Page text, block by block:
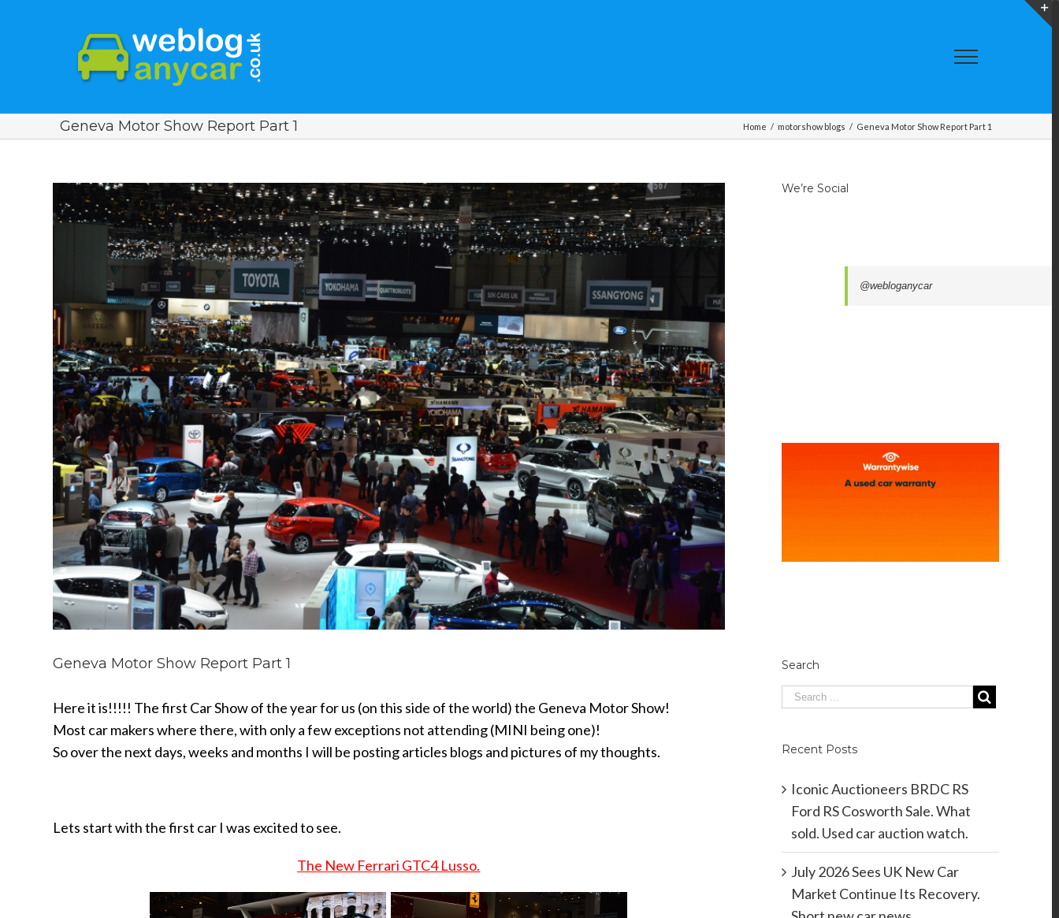
Geneva Motor Show Report Part 1 Home / motorshow blogs / Geneva Motor Show Report Part 1
View
Larger
Geneva Motor Show Report Part 1
Here it is!!!!! The first Car Show of the year for us (on this side of the world) the Geneva Motor Show!
Most car makers where there, with only a few exceptions not attending (MINI being one)!
So over the next days, weeks and months I will be posting articles blogs and pictures of my thoughts.
Lets start with the first car I was excited to see.
The New Ferrari GTC4 Lusso.
We’re Social
@webloganycar
Search
Recent Posts
Iconic Auctioneers BRDC RS
Ford RS Cosworth Sale. What
sold. Used car auction watch.
July 2026 Sees UK New Car
Market Continue Its Recovery.